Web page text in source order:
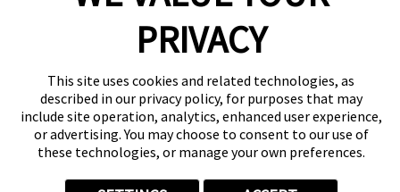
PRIVACY
This site uses cookies and related technologies, as
described in our privacy policy, for purposes that may
include site operation, analytics, enhanced user experience,
or advertising. You may choose to consent to our use of
these technologies, or manage your own preferences.
Notice at Collection
Terms of Use
Site Map
Your Privacy Choices